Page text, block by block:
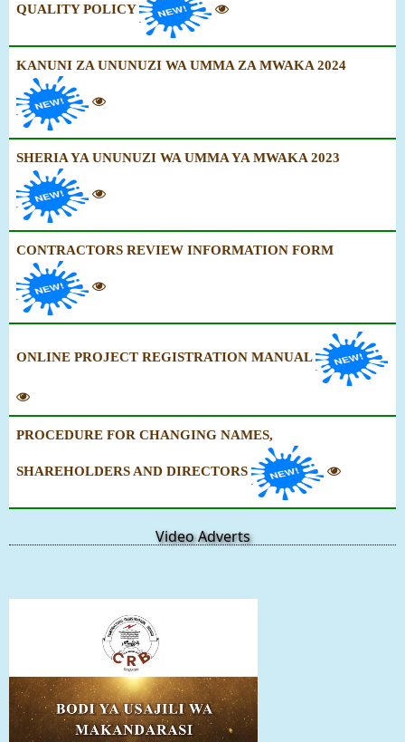
QUALITY POLICY
KANUNI ZA UNUNUZI WA UMMA ZA MWAKA 2024
SHERIA YA UNUNUZI WA UMMA YA MWAKA 2023
CONTRACTORS REVIEW INFORMATION FORM
ONLINE PROJECT REGISTRATION MANUAL
PROCEDURE FOR CHANGING NAMES,
SHAREHOLDERS AND DIRECTORS
Video Adverts